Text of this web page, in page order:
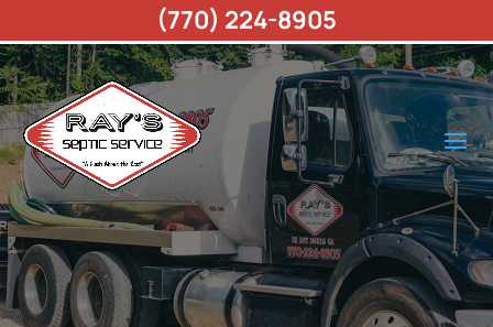
(770) 224-8905